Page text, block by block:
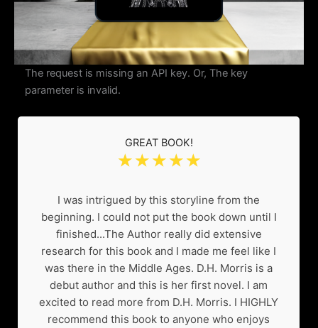
The request is missing an API key. Or, The key
parameter is invalid.
GREAT BOOK!
☆ ☆ ☆ ☆ ☆
I was intrigued by this storyline from the
beginning. I could not put the book down until I
finished...The Author really did extensive
research for this book and I made me feel like I
was there in the Middle Ages. D.H. Morris is a
debut author and this is her first novel. I am
excited to read more from D.H. Morris. I HIGHLY
recommend this book to anyone who enjoys